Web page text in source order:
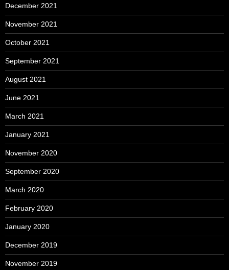
December 2021
November 2021
October 2021
September 2021
August 2021
June 2021
March 2021
January 2021
November 2020
September 2020
March 2020
February 2020
January 2020
December 2019
November 2019